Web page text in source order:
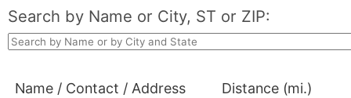
Search by Name or City, ST or ZIP:
Name / Contact / Address
Distance (mi.)